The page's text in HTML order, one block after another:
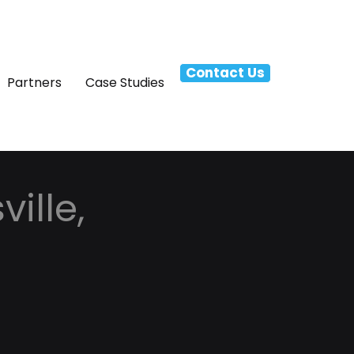
Partners Case Studies
Contact Us